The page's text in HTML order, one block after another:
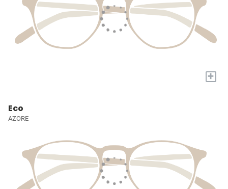
+
Eco
AZORE